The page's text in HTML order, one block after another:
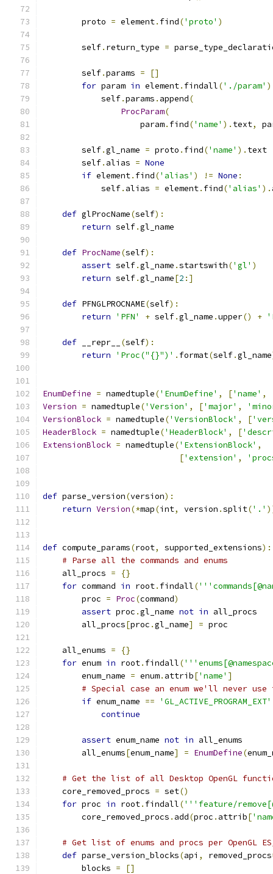
        proto
= element. find('proto' )
        self
. return_type =
        self
.params =
[]
for param in element. findall('./param'
            self
.params . append(
ProcParam(
                    param
. find('name' ). text,
        self
.gl_name = proto . find('name' ). text
        self
. alias = None
if element. find('alias' ) != None :
            self
. alias = element. find('alias' ).
def glProcName(self):
return self.gl_name
def ProcName(self):
assert self.gl_name .startswith('gl' )
return self.gl_name[2 :]
def PFNGLPROCNAME(self):
return
'PFN' + self.gl_name .upper() +
def __repr__ (self):
return
'Proc("{}")' . format(self.gl_name
EnumDefine = namedtuple('EnumDefine' , ['name' ,
Version = namedtuple('Version' , ['major' ,
VersionBlock = namedtuple('VersionBlock' , [
HeaderBlock = namedtuple('HeaderBlock' , [
ExtensionBlock = namedtuple('ExtensionBlock' ,
['extension' ,
def parse_version(version):
return Version(*map(int, version .split('.'
def compute_params(root, supported_extensions):
# Parse all the commands and enums
    all_procs
=
{}
for command in root. findall(
        proc
= Proc(command)
assert proc .gl_name not in all_procs
        all_procs
[proc .gl_name] = proc
    all_enums
=
{}
for enum in root. findall(
        enum_name
= enum. attrib['name' ]
# Special case an enum we'll never
if enum_name == 'GL_ACTIVE_PROGRAM_EXT'
continue
assert enum_name not in all_enums
        all_enums
[enum_name] = EnumDefine(
# Get the list of all Desktop OpenGL
    core_removed_procs
= set()
for proc in root. findall('''feature/
        core_removed_procs
. add(proc . attrib[
# Get list of enums and procs per OpenGL
def parse_version_blocks(api , removed_procs
        blocks
= []